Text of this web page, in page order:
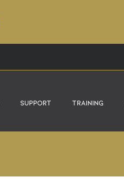
Support Training